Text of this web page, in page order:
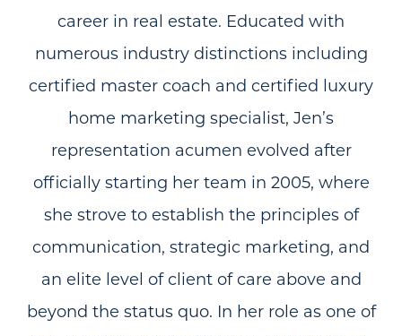
career in real estate. Educated with
numerous industry distinctions including
certified master coach and certified luxury
home marketing specialist, Jen’s
representation acumen evolved after
officially starting her team in 2005, where
she strove to establish the principles of
communication, strategic marketing, and
an elite level of client of care above and
beyond the status quo. In her role as one of